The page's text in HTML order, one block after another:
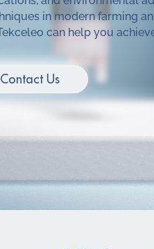
in modern farming
can help you
Contact Us